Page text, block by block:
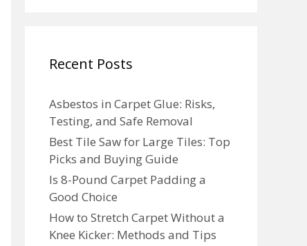
Recent Posts
Asbestos in Carpet Glue: Risks,
Testing, and Safe Removal
Best Tile Saw for Large Tiles: Top
Picks and Buying Guide
Is 8-Pound Carpet Padding a
Good Choice
How to Stretch Carpet Without a
Knee Kicker: Methods and Tips